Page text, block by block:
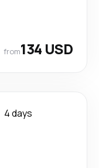
from134 USD
4 days